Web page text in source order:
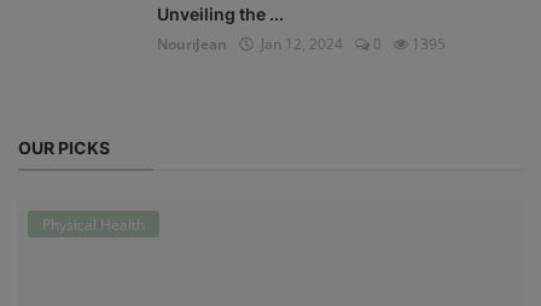
Unveiling the ...
NouriJean
Jan 12, 2024 0 1395
OUR PICKS
Physical Health